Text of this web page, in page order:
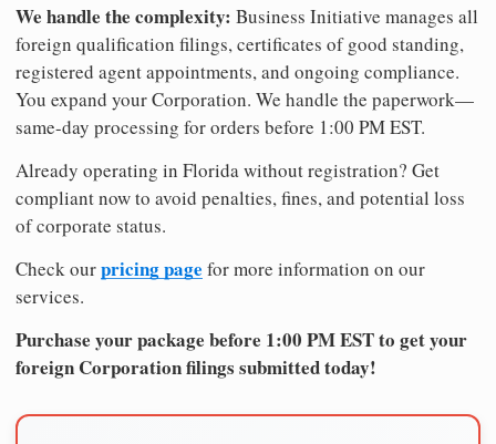
We handle the complexity: Business Initiative manages all
foreign qualification filings, certificates of good standing,
registered agent appointments, and ongoing compliance.
You expand your Corporation. We handle the paperwork—
same-day processing for orders before 1:00 PM EST.
Already operating in Florida without registration? Get
compliant now to avoid penalties, fines, and potential loss
of corporate status.
Check ourpricing page for more information on our
services.
Purchase your package before 1:00 PM EST to get your
foreign Corporation filings submitted today!